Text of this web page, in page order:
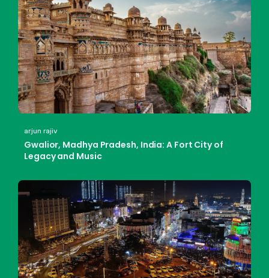
arjun rajiv
Gwalior, Madhya Pradesh, India: A Fort City of
Legacy and Music